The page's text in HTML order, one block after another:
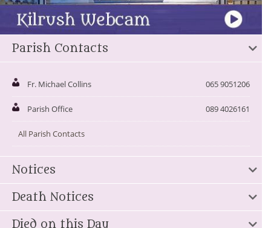
Parish Contacts
Fr. Michael Collins 065 9051206
Parish Office 089 4026161
All Parish Contacts
Notices
Death Notices
Died on this Day